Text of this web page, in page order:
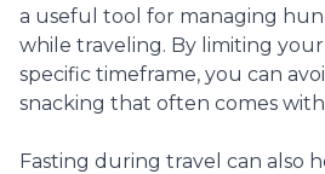
a useful tool for managing
while traveling. By limiting
specific timeframe, you can
snacking that often comes
Fasting during travel can also